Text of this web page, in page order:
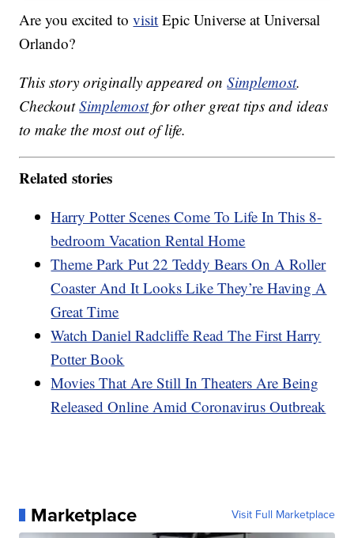
Are you excited tovisit Epic Universe at Universal
Orlando?
This story originally appeared onSimplemost.
CheckoutSimplemostfor other great tips and ideas
to make the most out of life.
Related stories
Harry Potter Scenes Come To Life In This 8-
bedroom Vacation Rental Home
Theme Park Put 22 Teddy Bears On A Roller
Coaster And It Looks Like They’re Having A
Great Time
Watch Daniel Radcliffe Read The First Harry
Potter Book
Movies That Are Still In Theaters Are Being
Released Online Amid Coronavirus Outbreak
Marketplace Visit Full Marketplace